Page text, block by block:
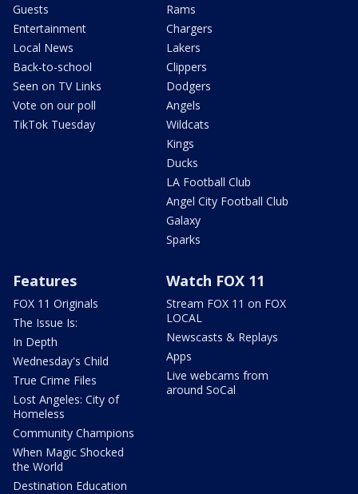
Guests
Entertainment
Local News
Back-to-school
Seen on TV Links
Vote on our poll
TikTok Tuesday
Rams
Chargers
Lakers
Clippers
Dodgers
Angels
Wildcats
Kings
Ducks
LA Football Club
Angel City Football Club
Galaxy
Sparks
Features
FOX 11 Originals
The Issue Is:
In Depth
Wednesday's Child
True Crime Files
Lost Angeles: City of
Homeless
Community Champions
When Magic Shocked
the World
Destination Education
Watch FOX 11
Stream FOX 11 on FOX
LOCAL
Newscasts & Replays
Apps
Live webcams from
around SoCal